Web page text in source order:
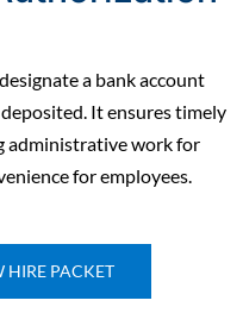
a bank account
It ensures timely
administrative work for
for employees.
HIRE PACKET